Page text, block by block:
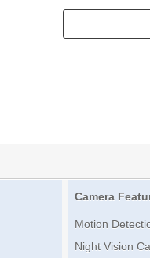
Camera
Motion
Night Vision